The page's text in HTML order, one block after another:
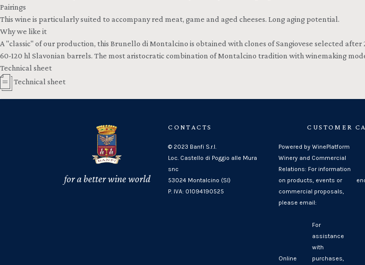
Pairings
This wine is particularly suited to accompany red meat, game and aged cheeses. Long aging potential.
Why we like it
A "classic" of our production, this Brunello di Montalcino is obtained with clones of Sangiovese selected
60-120 hl Slavonian barrels. The most aristocratic combination of Montalcino tradition with winemaking
Technical sheet
Technical sheet
for a better wine world
CONTACTS
© 2023 Banfi S.r.l.
Loc. Castello di Poggio alle Mura
snc
53024 Montalcino (SI)
P. IVA: 01094190525
CUSTOMER
Powered by WinePlatform
Winery and Commercial
Relations: For information
on products, events or
commercial proposals,
please email:
Online
For
assistance
with
purchases,